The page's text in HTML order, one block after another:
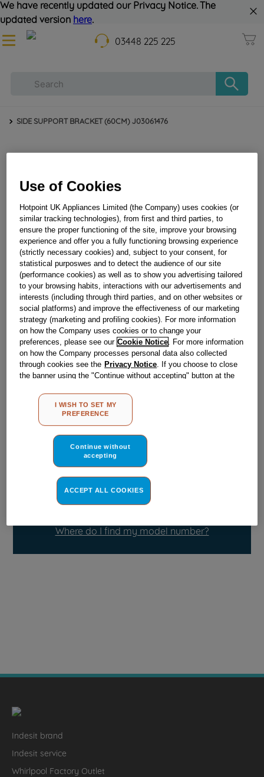
We have recently updated our Privacy Notice. The
updated version here.
03448 225 225
SIDE SUPPORT BRACKET (60CM) J03061476
SIDE SUPPORT BRACKET (60CM) J03061476
Out Of Stock
Email me when available
Reference:J03061476
Check if this part fits your appliance
Please use the model list below to check if this part fits your
model.
Find the right part for your appliance
Where do I find my model number?
Indesit brand
Indesit service
Whirlpool Factory Outlet
Use of Cookies
Hotpoint UK Appliances Limited (the Company) uses cookies (or
similar tracking technologies), from first and third parties, to
ensure the proper functioning of the site, improve your browsing
experience and offer you a fully functioning browsing experience
(strictly necessary cookies) and, subject to your consent, for
statistical purposwes and to detect the audience of our site
(performance cookies) as well as to show you advertising tailored
to your browsing habits, interactions with our advertisements and
interests (including through third parties, and on other websites or
social platforms) and improve the effectiveness of our marketing
strategy (marketing and profiling cookies). For more information
on how the Company uses cookies or to change your
preferences, please see our Cookie Notice . For more information
on how the Company processes personal data also collected
through cookies see the Privacy Notice . If you choose to close
the banner using the "Continue without accepting" button at the
other than strictly necessary cookies will be maintained. By
clicking on the "ACCEPT ALL COOKIES" button, you consent to
the use of all of our cookies and the sharing of your data with
MY PREFERENCE", you can set your preferences.
I WISH TO SET MY
PREFERENCE
Continue without
accepting
ACCEPT ALL COOKIES